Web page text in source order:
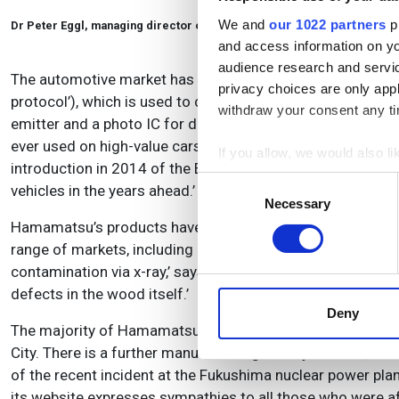
We and our 1022 partners
and access information on
audience research and
privacy choices are only
withdraw your consent any
If you allow, we would also
Collect information
Identify your device
Find out more about how
information about your use
other information that
Necessary
Deny
Dr Peter Eggl, managing director of Hamamatsu
The automotive market has also grown in recent times,
protocol’), which is used to connect GPS, telephone, CD
emitter and a photo IC for detection, which we supply,’
ever used on high-value cars, but it has now entered the
introduction in 2014 of the Euro 6 Regulation, we
vehicles in the years ahead.’
Hamamatsu’s products have also been finding their
range of markets, including non-destructive testing. ‘In
contamination via x-ray,’ says Eggl. ‘PCBs are also
defects in the wood itself.’
The majority of Hamamatsu’s manufacturing is carried
City. There is a further manufacturing facility in China,
of the recent incident at the Fukushima nuclear power